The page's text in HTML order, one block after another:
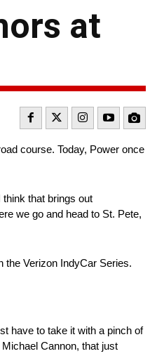
at
course. Today, Power once
think that brings out
we go and head to St. Pete,
the Verizon IndyCar Series.
have to take it with a pinch of
Cannon, that just